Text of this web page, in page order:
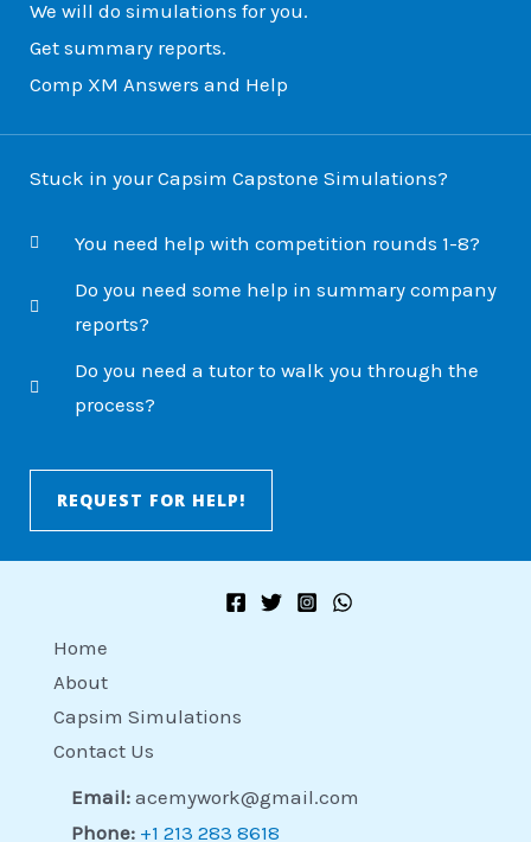
We will do simulations for you.
Get summary reports.
Comp XM Answers and Help
Stuck in your Capsim Capstone Simulations?
You need help with competition rounds 1-8?
Do you need some help in summary company
reports?
Do you need a tutor to walk you through the
process?
REQUEST FOR HELP!
Home
About
Capsim Simulations
Contact Us
Email: acemywork@gmail.com
Phone: +1 213 283 8618